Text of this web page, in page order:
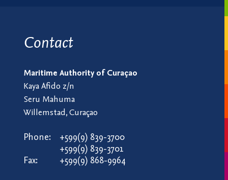
Contact
Maritime Authority of Curaçao
Kaya Afido z/n
Seru Mahuma
Willemstad, Curaçao
Phone:
+599(9) 839-3700
+599(9) 839-3701
Fax:
+599(9) 868-9964